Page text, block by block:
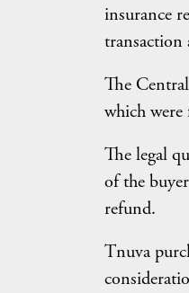
insurance
transaction
The
which
The legal
of the
refund.
Tnuva